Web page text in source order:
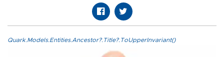
Quark.Models.Entities.Ancestor?.Title?.ToUpperInvariant()